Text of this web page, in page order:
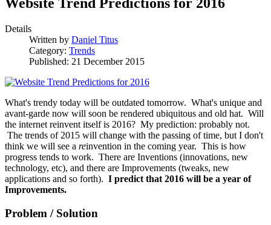
Website Trend Predictions for 2016
Details
Written by Daniel Titus
Category: Trends
Published: 21 December 2015
What's trendy today will be outdated tomorrow. What's unique and
avant-garde now will soon be rendered ubiquitous and old hat. Will
the internet reinvent itself is 2016? My prediction: probably not.
The trends of 2015 will change with the passing of time, but I don't
think we will see a reinvention in the coming year. This is how
progress tends to work. There are Inventions (innovations, new
technology, etc), and there are Improvements (tweaks, new
applications and so forth). I predict that 2016 will be a year of
Improvements.
Problem / Solution